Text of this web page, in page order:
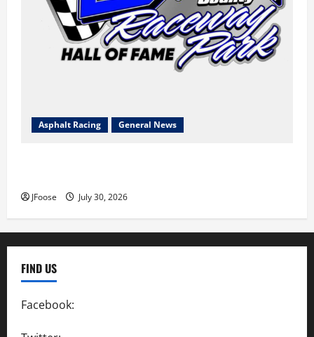
Asphalt Racing General News
JFoose July 30, 2026
FIND US
Facebook: